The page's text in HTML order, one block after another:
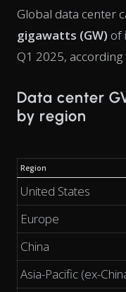
Global data center
gigawatts (GW) of
Q1 2025, according
Data center
by region
Region
United States
Europe
China
Asia-Pacific (ex-